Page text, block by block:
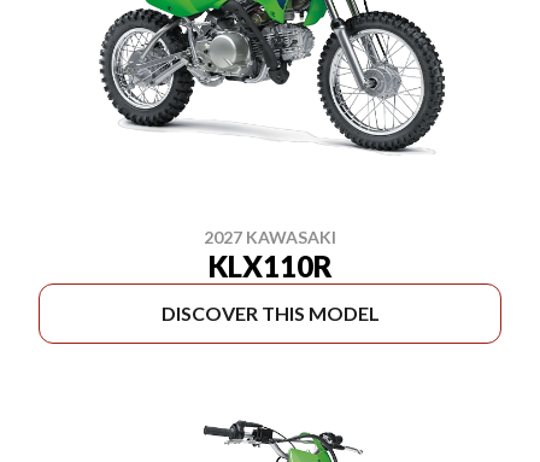
2027 KAWASAKI
KLX110R
DISCOVER THIS MODEL